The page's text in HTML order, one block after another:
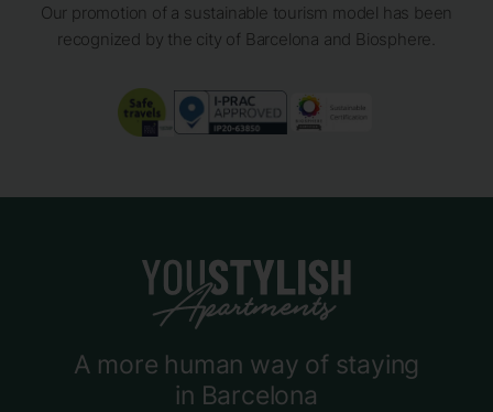
Our promotion of a sustainable tourism model has been
recognized by the city of Barcelona and Biosphere.
A more human way of staying
in Barcelona